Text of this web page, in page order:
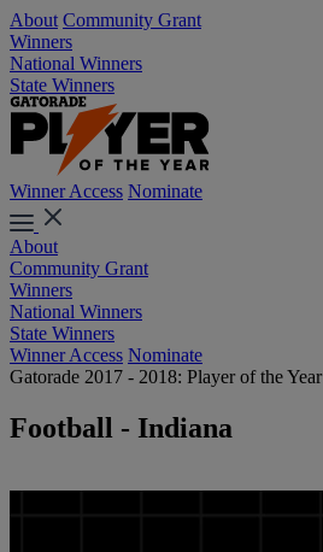
About Community Grant
Winners
National Winners
State Winners
Winner Access Nominate
About
Community Grant
Winners
National Winners
State Winners
Winner Access Nominate
Gatorade 2017 - 2018: Player of the Year
Football - Indiana